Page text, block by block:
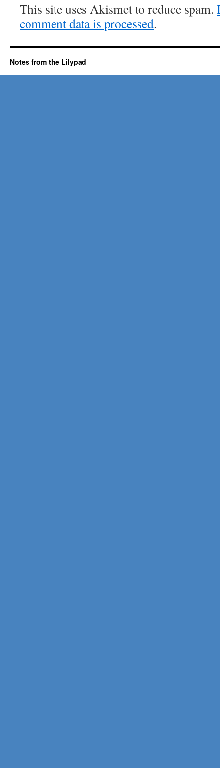
This site uses Akismet to reduce spam.
comment data is processed.
Notes from the Lilypad